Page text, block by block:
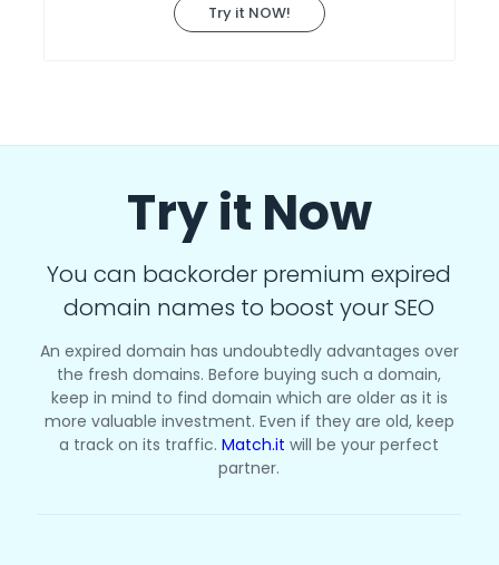
Try it NOW!
Try it Now
You can backorder premium expired
domain names to boost your SEO
An expired domain has undoubtedly advantages over
the fresh domains. Before buying such a domain,
keep in mind to find domain which are older as it is
more valuable investment. Even if they are old, keep
a track on its traffic.Match.it will be your perfect
partner.